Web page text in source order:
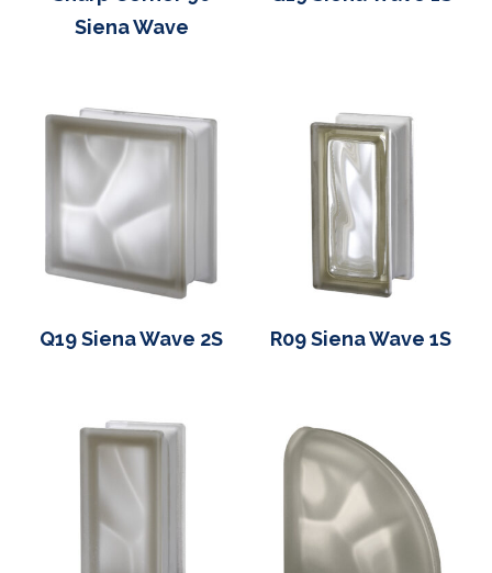
Siena Wave
Q19 Siena Wave 2S R09 Siena Wave 1S